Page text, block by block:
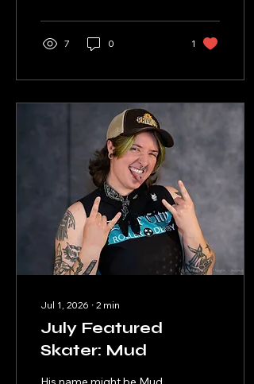
7 0 1
Jul 1, 2026 ∙ 2 min
July Featured
Skater: Mud